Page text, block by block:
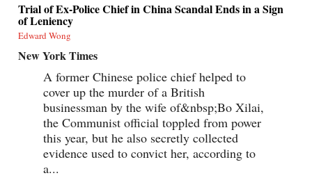
Trial of Ex-Police Chief in China Scandal Ends in a Sign
of Leniency
Edward Wong
New York Times
A former Chinese police chief helped to
cover up the murder of a British
businessman by the wife of&nbsp;Bo Xilai,
the Communist official toppled from power
this year, but he also secretly collected
evidence used to convict her, according to
a...